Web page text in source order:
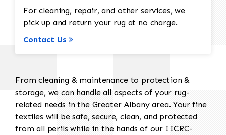
For cleaning, repair, and other services, we
pick up and return your rug at no charge.
Contact Us
From cleaning & maintenance to protection &
storage, we can handle all aspects of your rug-
related needs in the Greater Albany area. Your fine
textiles will be safe, secure, clean, and protected
from all perils while in the hands of our IICRC-